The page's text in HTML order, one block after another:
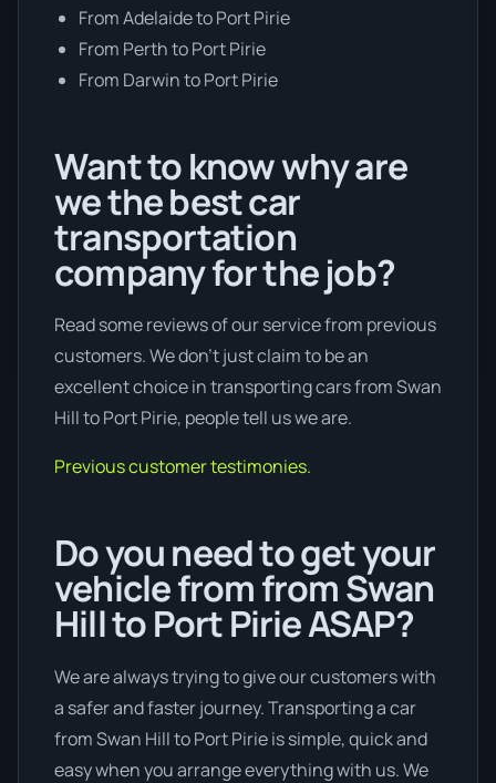
From Adelaide to Port Pirie
From Perth to Port Pirie
From Darwin to Port Pirie
Want to know why are
we the best car
transportation
company for the job?
Read some reviews of our service from previous
customers. We don’t just claim to be an
excellent choice in transporting cars from Swan
Hill to Port Pirie, people tell us we are.
Previous customer testimonies.
Do you need to get your
vehicle from from Swan
Hill to Port Pirie ASAP?
We are always trying to give our customers with
a safer and faster journey. Transporting a car
from Swan Hill to Port Pirie is simple, quick and
easy when you arrange everything with us. We